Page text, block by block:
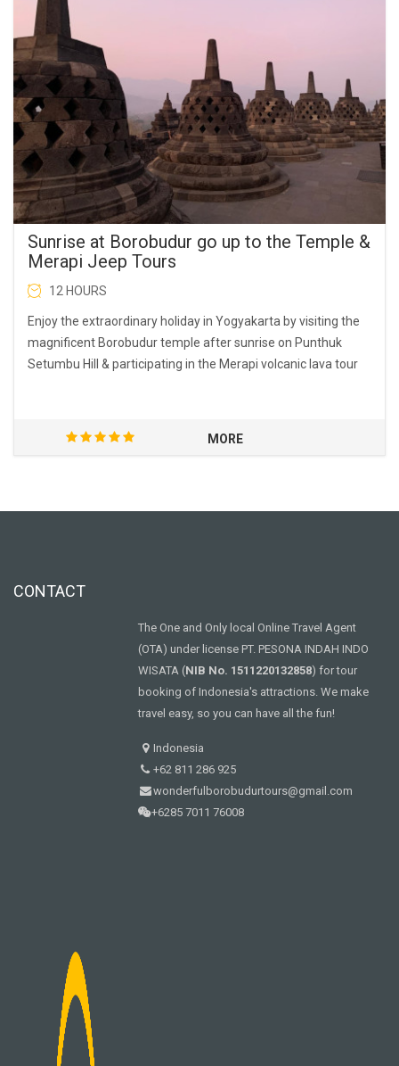
Sunrise at Borobudur go up to the Temple &
Merapi Jeep Tours
12 HOURS
Enjoy the extraordinary holiday in Yogyakarta by visiting the
magnificent Borobudur temple after sunrise on Punthuk
Setumbu Hill & participating in the Merapi volcanic lava tour
MORE
CONTACT
The One and Only local Online Travel Agent
(OTA) under license PT. PESONA INDAH INDO
WISATA (NIB No. 1511220132858) for tour
booking of Indonesia's attractions. We make
travel easy, so you can have all the fun!
Indonesia
+62 811 286 925
wonderfulborobudurtours@gmail.com
+6285 7011 76008